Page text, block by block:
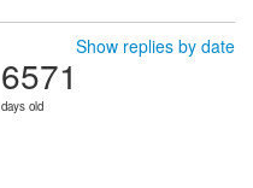
Show replies by date
6571
days old